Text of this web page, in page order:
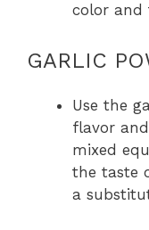
color and
GARLIC
Use the
flavor
mixed
the taste
a